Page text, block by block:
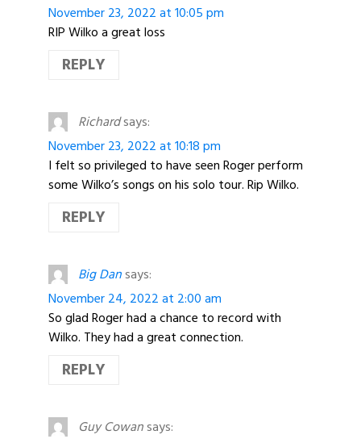
November 23, 2022 at 10:05 pm
RIP Wilko a great loss
REPLY
Richardsays:
November 23, 2022 at 10:18 pm
I felt so privileged to have seen Roger perform
some Wilko’s songs on his solo tour. Rip Wilko.
REPLY
Big Dansays:
November 24, 2022 at 2:00 am
So glad Roger had a chance to record with
Wilko. They had a great connection.
REPLY
Guy Cowansays: